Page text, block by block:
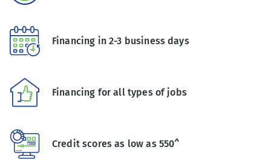
Financing in 2-3 business days
Financing for all types of jobs
Credit scores as low as 550^